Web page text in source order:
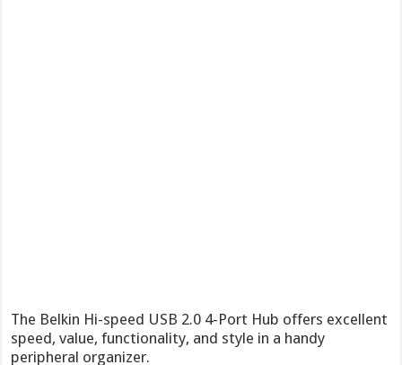
The Belkin Hi-speed USB 2.0 4-Port Hub offers excellent
speed, value, functionality, and style in a handy
peripheral organizer.